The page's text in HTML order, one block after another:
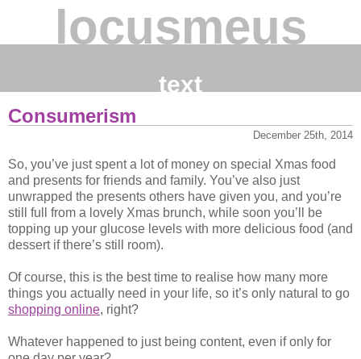
locusmeus
text
Consumerism
December 25th, 2014
So, you’ve just spent a lot of money on special Xmas food
and presents for friends and family. You’ve also just
unwrapped the presents others have given you, and you’re
still full from a lovely Xmas brunch, while soon you’ll be
topping up your glucose levels with more delicious food (and
dessert if there’s still room).
Of course, this is the best time to realise how many more
things you actually need in your life, so it’s only natural to go
shopping online, right?
Whatever happened to just being content, even if only for